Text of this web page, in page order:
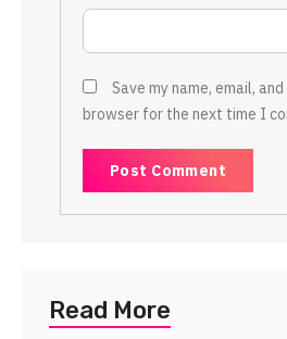
Save my name, email,
browser for the next time I
Read More